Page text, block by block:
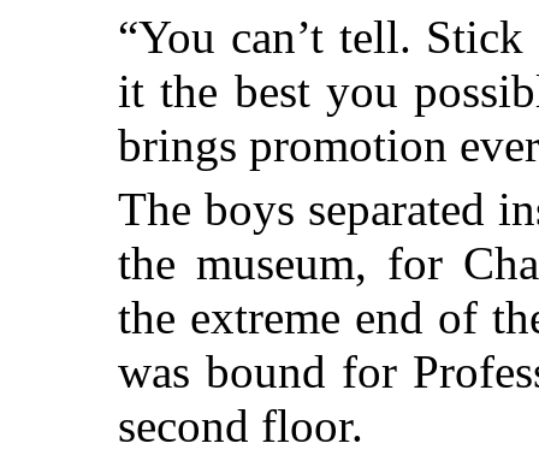
“You can’t tell.
it the best you
brings promotion
The boys separated
the museum, for
the extreme end of
was bound for
second floor.